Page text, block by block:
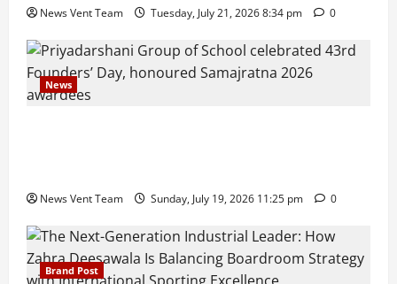
News Vent Team Tuesday, July 21, 2026 8:34 pm 0
News
News Vent Team Sunday, July 19, 2026 11:25 pm 0
Brand Post